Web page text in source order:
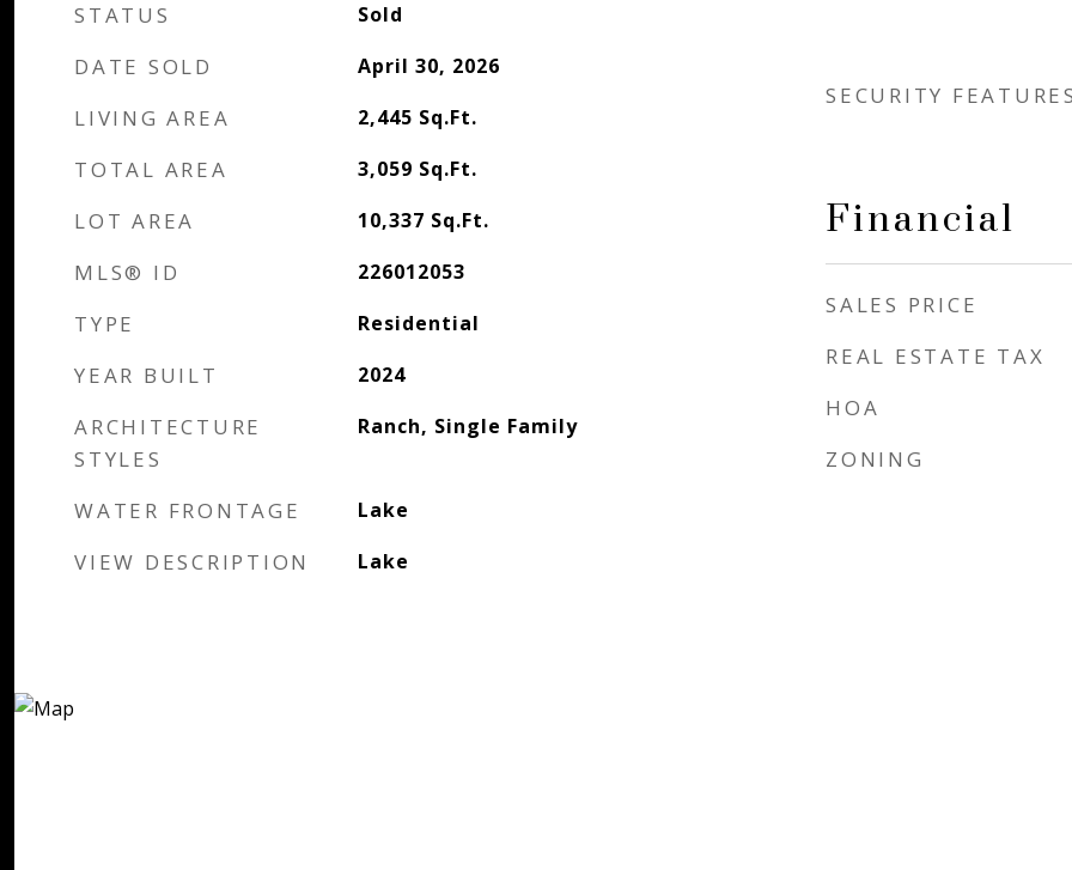
STATUS Sold
DATE SOLD April 30, 2026
LIVING AREA 2,445 Sq.Ft.
TOTAL AREA 3,059 Sq.Ft.
LOT AREA 10,337 Sq.Ft.
MLS® ID 226012053
TYPE Residential
YEAR BUILT 2024
ARCHITECTURE
STYLES
Ranch, Single Family
WATER FRONTAGE Lake
VIEW DESCRIPTION Lake
SECURITY
Financial
SALES PRICE
REAL ESTATE TAX
HOA
ZONING